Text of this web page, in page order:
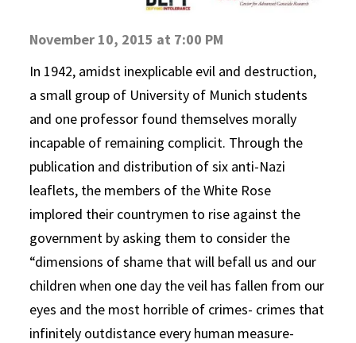
November 10, 2015 at 7:00 PM
In 1942, amidst inexplicable evil and destruction,
a small group of University of Munich students
and one professor found themselves morally
incapable of remaining complicit. Through the
publication and distribution of six anti-Nazi
leaflets, the members of the White Rose
implored their countrymen to rise against the
government by asking them to consider the
“dimensions of shame that will befall us and our
children when one day the veil has fallen from our
eyes and the most horrible of crimes- crimes that
infinitely outdistance every human measure-